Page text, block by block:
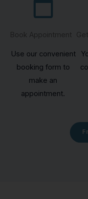
Book Appointment
Use our convenient
booking form to
make an
appointment.